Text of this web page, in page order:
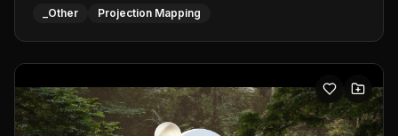
_Other Projection Mapping